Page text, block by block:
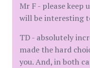
Mr F - please keep
will be interesting
TD - absolutely
made the hard
you. And, in both